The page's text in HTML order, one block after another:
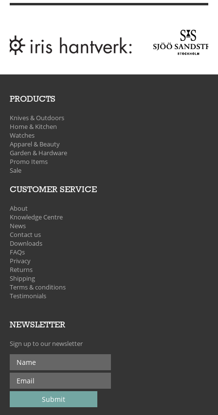
PRODUCTS
Knives & Outdoors
Home & Kitchen
Watches
Apparel & Beauty
Garden & Hardware
Promo Items
Sale
CUSTOMER SERVICE
About
Knowledge Centre
News
Contact us
Downloads
FAQs
Privacy
Returns
Shipping
Terms & conditions
Testimonials
NEWSLETTER
Sign up to our newsletter